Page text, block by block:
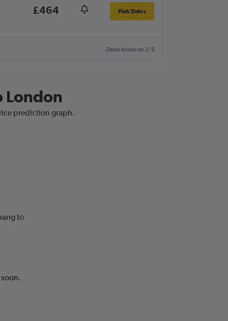
£464 Pick Dates
Deals found on 2/8
London
prediction graph.
to